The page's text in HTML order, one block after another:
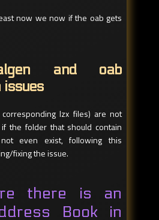
now we now if the oab gets
and oab
lzx files) are not
the folder that should contain
even exist, following this
fixing the issue.
there is an
Book in